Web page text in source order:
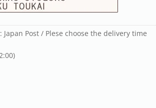
Post / Plese choose the delivery time